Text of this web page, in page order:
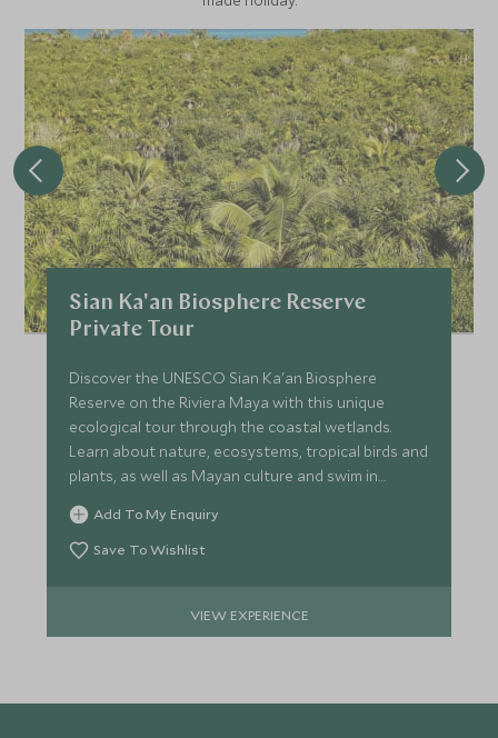
Sian Ka'an Biosphere Reserve
Private Tour
Discover the UNESCO Sian Ka'an Biosphere
Reserve on the Riviera Maya with this unique
ecological tour through the coastal wetlands.
Learn about nature, ecosystems, tropical birds and
plants, as well as Mayan culture and swim in
sacred cenotes.
Add To My Enquiry
Save To Wishlist
VIEW EXPERIENCE